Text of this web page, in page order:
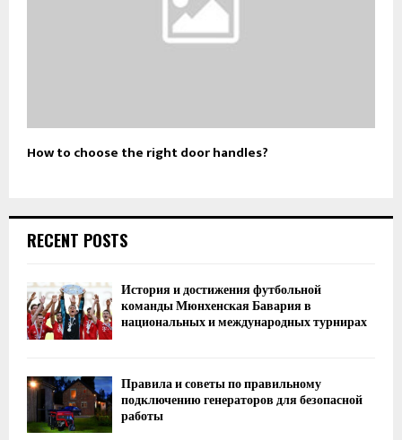
How to choose the right door handles?
RECENT POSTS
История и достижения футбольной
команды Мюнхенская Бавария в
национальных и международных турнирах
Правила и советы по правильному
подключению генераторов для безопасной
работы